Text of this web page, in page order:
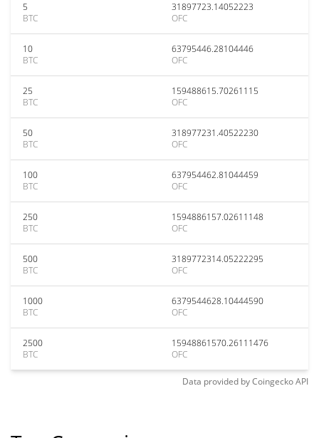
5
BTC
31897723.14052223
OFC
10
BTC
63795446.28104446
OFC
25
BTC
159488615.70261115
OFC
50
BTC
318977231.40522230
OFC
100
BTC
637954462.81044459
OFC
250
BTC
1594886157.02611148
OFC
500
BTC
3189772314.05222295
OFC
1000
BTC
6379544628.10444590
OFC
2500
BTC
15948861570.26111476
OFC
Data provided byCoingeckoAPI